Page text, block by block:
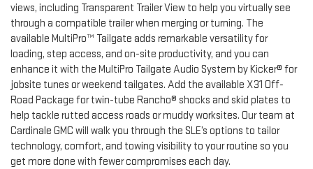
views, including Transparent Trailer View to help you virtually see
through a compatible trailer when merging or turning. The
available MultiPro™ Tailgate adds remarkable versatility for
loading, step access, and on-site productivity, and you can
enhance it with the MultiPro Tailgate Audio System by Kicker® for
jobsite tunes or weekend tailgates. Add the available X31 Off-
Road Package for twin-tube Rancho® shocks and skid plates to
help tackle rutted access roads or muddy worksites. Our team at
Cardinale GMC will walk you through the SLE’s options to tailor
technology, comfort, and towing visibility to your routine so you
get more done with fewer compromises each day.